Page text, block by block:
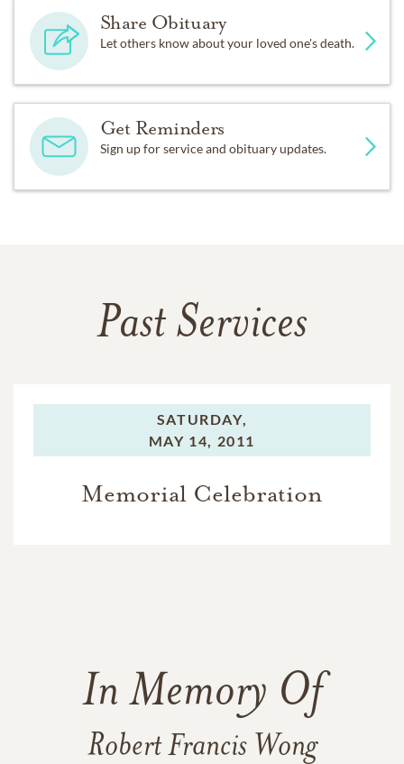
Share Obituary
Let others know about your loved one's death.
Get Reminders
Sign up for service and obituary updates.
Past Services
SATURDAY,
MAY 14, 2011
Memorial Celebration
In Memory Of
Robert Francis Wong